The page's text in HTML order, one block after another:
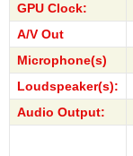
GPU Clock:
A/V Out
Microphone(s)
Loudspeaker(s):
Audio Output: